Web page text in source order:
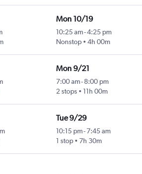
Mon 10/19
10:25 am-4:25 pm
Nonstop
4h 00m
Mon 9/21
7:00 am-8:00 pm
2 stops
11h 00m
Tue 9/29
10:15 pm-7:45 am
1 stop
7h 30m